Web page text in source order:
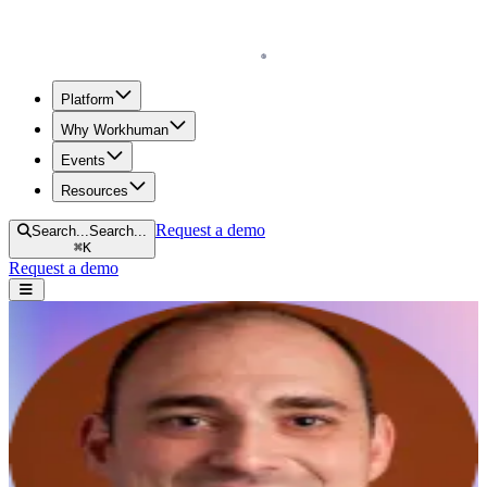
Platform
Why Workhuman
Events
Resources
Search...Search...
⌘K
Request a demo
Request a demo
Anthony Paradiso
Anthony Paradiso
President and founder of AllThingzAP